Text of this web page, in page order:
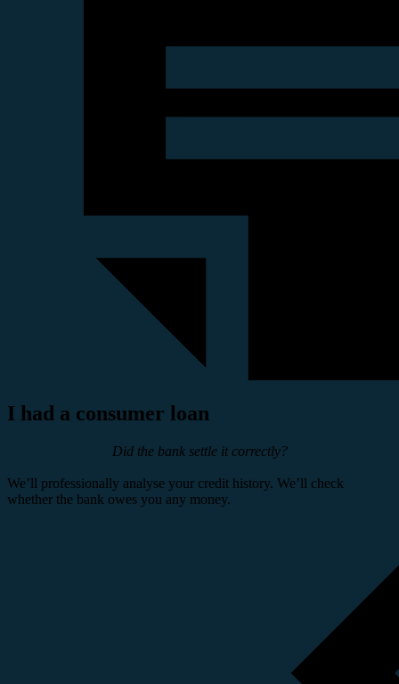
I had a consumer loan
Did the bank settle it correctly?
We’ll professionally analyse your credit history. We’ll check
whether the bank owes you any money.